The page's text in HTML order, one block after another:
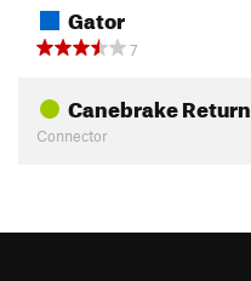
Gator
7
Canebrake Return
Connector